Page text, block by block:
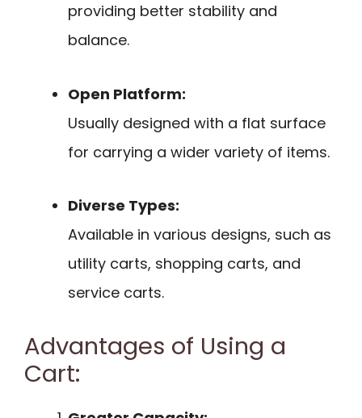
providing better stability and
balance.
Open Platform:
Usually designed with a flat surface
for carrying a wider variety of items.
Diverse Types:
Available in various designs, such as
utility carts, shopping carts, and
service carts.
Advantages of Using a
Cart: